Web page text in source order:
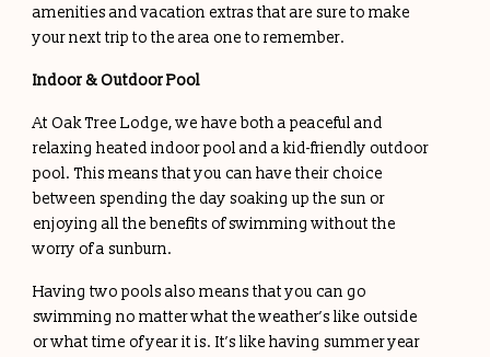
amenities and vacation extras that are sure to make
your next trip to the area one to remember.
Indoor & Outdoor Pool
At Oak Tree Lodge, we have both a peaceful and
relaxing heated indoor pool and a kid-friendly outdoor
pool. This means that you can have their choice
between spending the day soaking up the sun or
enjoying all the benefits of swimming without the
worry of a sunburn.
Having two pools also means that you can go
swimming no matter what the weather’s like outside
or what time of year it is. It’s like having summer year